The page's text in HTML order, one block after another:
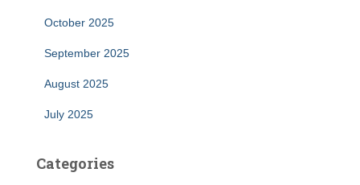
October 2025
September 2025
August 2025
July 2025
Categories